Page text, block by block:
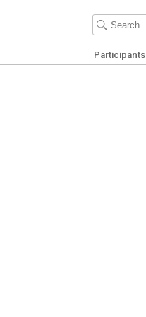
Participants